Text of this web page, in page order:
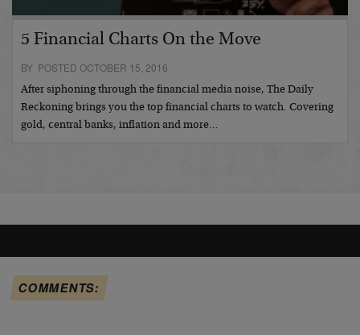
5 Financial Charts On the Move
BY POSTED OCTOBER 15, 2016
After siphoning through the financial media noise, The Daily
Reckoning brings you the top financial charts to watch. Covering
gold, central banks, inflation and more…
COMMENTS: